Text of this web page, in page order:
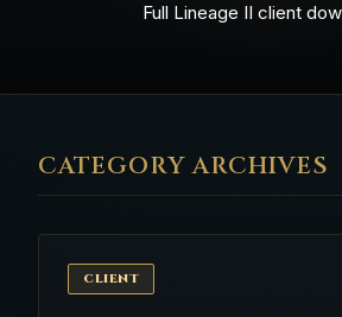
Full Lineage II client
CATEGORY ARCHIVES
CLIENT